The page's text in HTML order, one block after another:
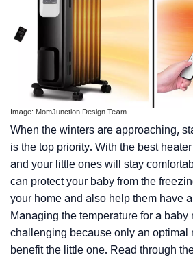
Image: MomJunction Design Team
When the winters are approaching,
is the top priority. With the best
and your little ones will stay
can protect your baby from the
your home and also help them have
Managing the temperature for a baby
challenging because only an optimal
benefit the little one. Read through